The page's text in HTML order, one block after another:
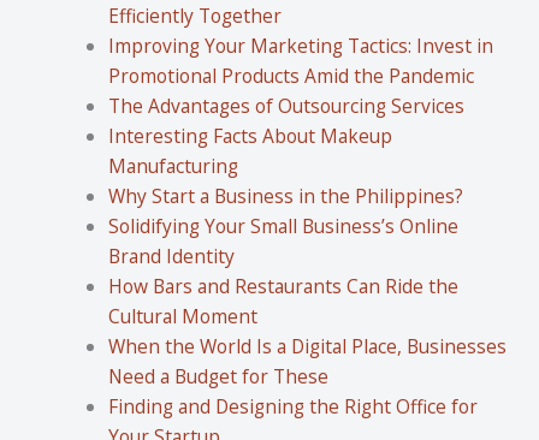
Efficiently Together
Improving Your Marketing Tactics: Invest in
Promotional Products Amid the Pandemic
The Advantages of Outsourcing Services
Interesting Facts About Makeup
Manufacturing
Why Start a Business in the Philippines?
Solidifying Your Small Business’s Online
Brand Identity
How Bars and Restaurants Can Ride the
Cultural Moment
When the World Is a Digital Place, Businesses
Need a Budget for These
Finding and Designing the Right Office for